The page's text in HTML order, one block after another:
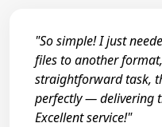
"So simple! I just
files to another
straightforward task,
perfectly — delivering
Excellent service!"